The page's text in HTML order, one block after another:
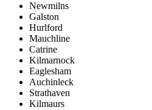
Newmilns
Galston
Hurlford
Mauchline
Catrine
Kilmarnock
Eaglesham
Auchinleck
Strathaven
Kilmaurs